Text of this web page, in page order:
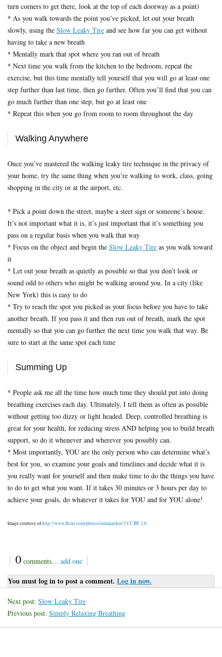
turn corners to get there, look at the top of each doorway as a point)
* As you walk towards the point you’ve picked, let out your breath
slowly, using the Slow Leaky Tire and see how far you can get without
having to take a new breath
* Mentally mark that spot where you ran out of breath
* Next time you walk from the kitchen to the bedroom, repeat the
exercise, but this time mentally tell yourself that you will go at least one
step further than last time, then go further. Often you’ll find that you can
go much further than one step, but go at least one
* Repeat this when you go from room to room throughout the day
Walking Anywhere
Once you’ve mastered the walking leaky tire technique in the privacy of
your home, try the same thing when you’re walking to work, class, going
shopping in the city or at the airport, etc.
* Pick a point down the street, maybe a steet sign or someone’s house.
It’s not important what it is, it’s just important that it’s something you
pass on a regular basis when you walk that way
* Focus on the object and begin the Slow Leaky Tire as you walk toward
it
* Let out your breath as quietly as possible so that you don’t look or
sound odd to others who might be walking around you. In a city (like
New York) this is easy to do
* Try to reach the spot you picked as your focus before you have to take
another breath. If you pass it and then run out of breath, mark the spot
mentally so that you can go further the next time you walk that way. Be
sure to start at the same spot each time
Summing Up
* People ask me all the time how much time they should put into doing
breathing exercises each day. Ultimately, I tell them as often as possible
without getting too dizzy or light headed. Deep, controlled breathing is
great for your health, for reducing stress AND helping you to build breath
support, so do it whenever and wherever you possibly can.
* Most importantly, YOU are the only person who can determine what’s
best for you, so examine your goals and timelines and decide what it is
you really want for yourself and then make time to do the things you have
to do to get what you want. If it takes 30 minutes or 3 hours per day to
achieve your goals, do whatever it takes for YOU and for YOU alone!
Image courtesy ofhttp://www.flickr.com/photos/nihanpeker//CC BY 2.0
{ 0 comments… add one }
You must log in to post a comment. Log in now.
Next post: Slow Leaky Tire
Previous post: Simply Relaxing Breathing